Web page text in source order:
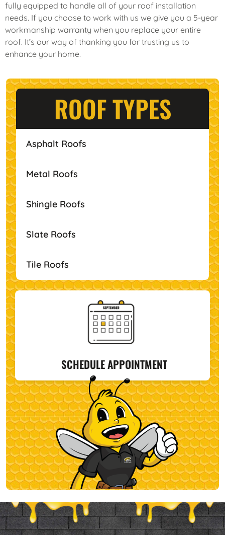
fully equipped to handle all of your roof installation
needs. If you choose to work with us we give you a 5-year
workmanship warranty when you replace your entire
roof. It’s our way of thanking you for trusting us to
enhance your home.
ROOF TYPES
Asphalt Roofs
Metal Roofs
Shingle Roofs
Slate Roofs
Tile Roofs
SCHEDULE APPOINTMENT